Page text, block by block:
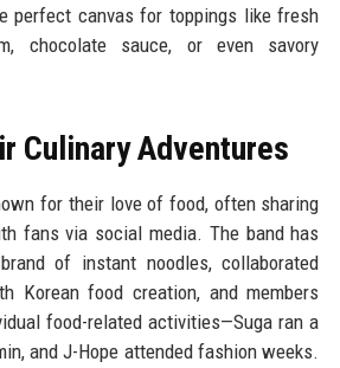
perfect canvas for toppings like fresh
chocolate sauce, or even savory
Culinary Adventures
for their love of food, often sharing
fans via social media. The band has
of instant noodles, collaborated
Korean food creation, and members
food-related activities—Suga ran a
and J-Hope attended fashion weeks.